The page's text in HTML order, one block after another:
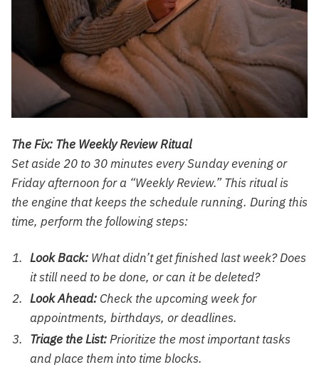
The Fix: The Weekly Review Ritual
Set aside 20 to 30 minutes every Sunday evening or
Friday afternoon for a “Weekly Review.” This ritual is
the engine that keeps the schedule running. During this
time, perform the following steps:
Look Back: What didn’t get finished last week? Does
it still need to be done, or can it be deleted?
Look Ahead: Check the upcoming week for
appointments, birthdays, or deadlines.
Triage the List:Prioritize the most important tasks
and place them into time blocks.